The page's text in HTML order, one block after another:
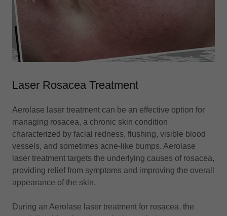
Laser Rosacea Treatment
Aerolase laser treatment can be an effective option for
managing rosacea, a chronic skin condition
characterized by facial redness, flushing, visible blood
vessels, and sometimes acne-like bumps. Aerolase
laser treatment targets the underlying causes of rosacea,
providing relief from symptoms and improving the overall
appearance of the skin.
During an Aerolase laser treatment for rosacea, the